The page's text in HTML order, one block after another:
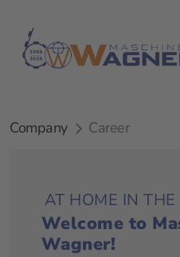
Company Career
AT HOME IN THE
Welcome to
Wagner!